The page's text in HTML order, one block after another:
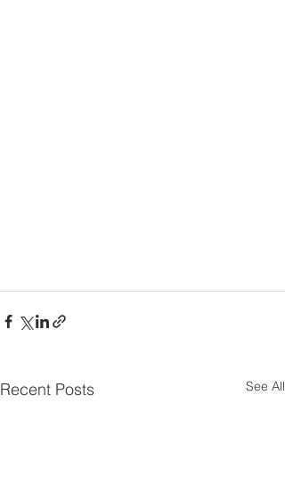
Recent Posts See All